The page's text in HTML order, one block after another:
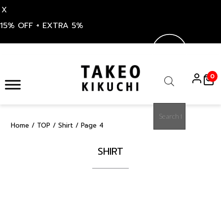
X
15% OFF + EXTRA 5%
content
search
0
Home / TOP / Shirt / Page 4
SHIRT